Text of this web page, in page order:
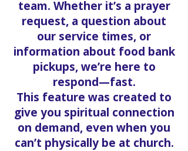
team. Whether it’s a prayer
request, a question about
our service times, or
information about food bank
pickups, we’re here to
respond—fast.
This feature was created to
give you spiritual connection
on demand, even when you
can’t physically be at church.